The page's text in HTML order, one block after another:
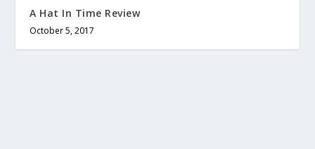
A Hat In Time Review
October 5, 2017